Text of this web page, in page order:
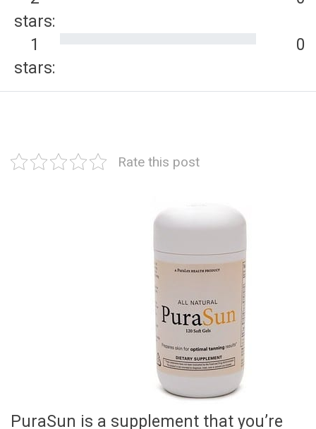
stars:
1
stars:
0
Rate this post
PuraSun is a supplement that you’re